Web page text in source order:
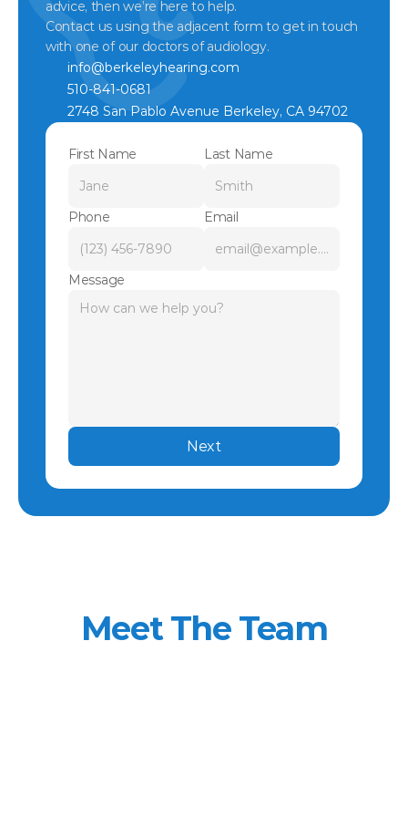
advice, then we’re here to help.
Contact us using the adjacent form to get in touch
with one of our doctors of audiology.
info@berkeleyhearing.com
510-841-0681
2748 San Pablo Avenue Berkeley, CA 94702
First Name Last Name
Phone Email
Message
Next
Meet The Team